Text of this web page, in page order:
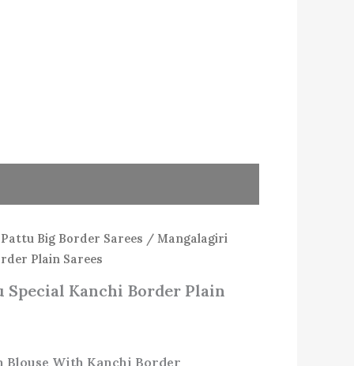
Pattu Big Border Sarees / Mangalagiri
Plain Sarees
Kanchi Border Plain
Blouse With Kanchi Border